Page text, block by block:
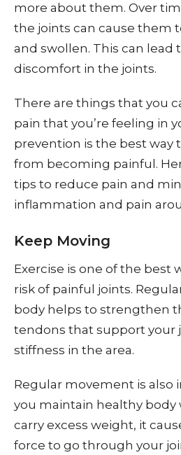
more about them. Over
the joints can cause them
and swollen. This can lead
discomfort in the joints.
There are things that you
pain that you’re feeling in
prevention is the best way
from becoming painful.
tips to reduce pain and
inflammation and pain
Keep Moving
Exercise is one of the best
risk of painful joints.
body helps to strengthen
tendons that support your
stiffness in the area.
Regular movement is also
you maintain healthy body
carry excess weight, it
force to go through your